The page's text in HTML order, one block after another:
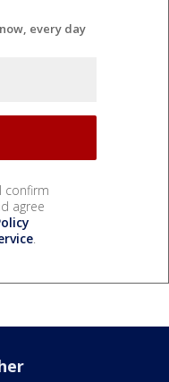
every day
confirm
agree
.